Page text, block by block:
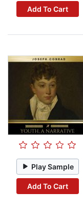
Add To Cart
Play Sample
Add To Cart